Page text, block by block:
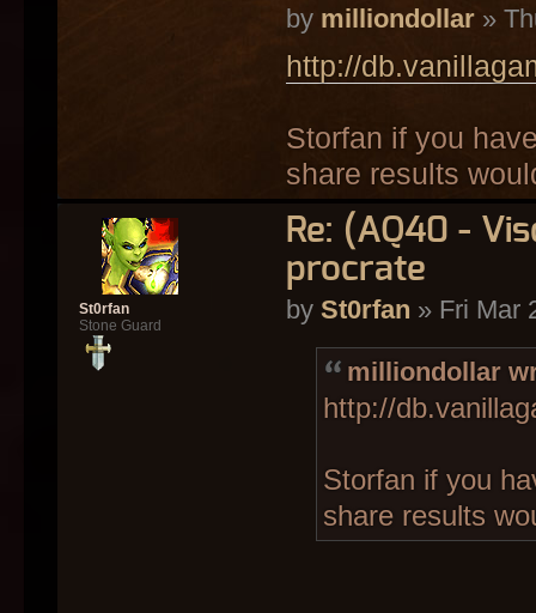
by milliondollar»
http://
Storfan if you
share results
Re: (AQ40 -
procrate
by St0rfan » Fri Mar
milliondollar
http://
Storfan if you
share results
St0rfan
Stone Guard